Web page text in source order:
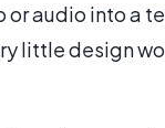
audio into a
little design